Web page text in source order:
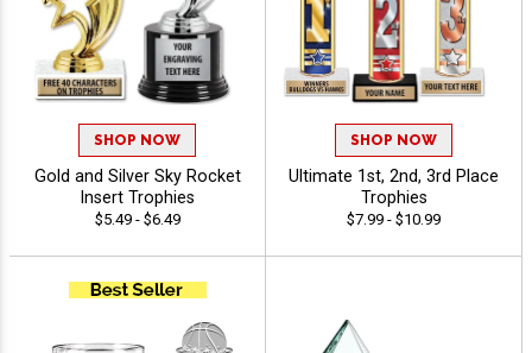
SHOP NOW
Gold and Silver Sky Rocket
Insert Trophies
$5.49 - $6.49
SHOP NOW
Ultimate 1st, 2nd, 3rd Place
Trophies
$7.99 - $10.99